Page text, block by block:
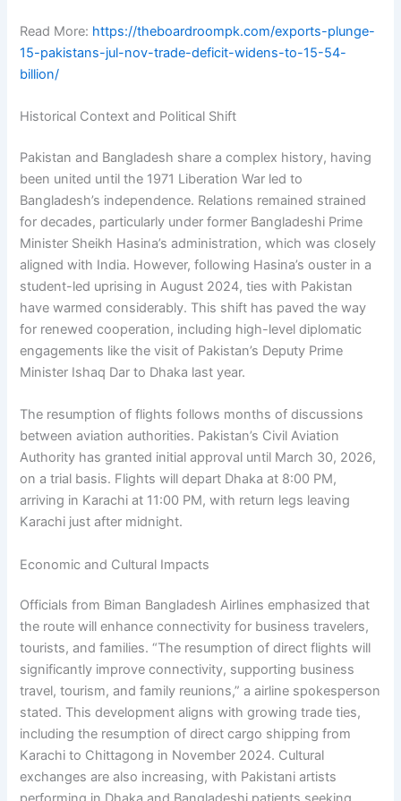
Read More: https://theboardroompk.com/exports-plunge-
15-pakistans-jul-nov-trade-deficit-widens-to-15-54-
billion/
Historical Context and Political Shift
Pakistan and Bangladesh share a complex history, having
been united until the 1971 Liberation War led to
Bangladesh’s independence. Relations remained strained
for decades, particularly under former Bangladeshi Prime
Minister Sheikh Hasina’s administration, which was closely
aligned with India. However, following Hasina’s ouster in a
student-led uprising in August 2024, ties with Pakistan
have warmed considerably. This shift has paved the way
for renewed cooperation, including high-level diplomatic
engagements like the visit of Pakistan’s Deputy Prime
Minister Ishaq Dar to Dhaka last year.
The resumption of flights follows months of discussions
between aviation authorities. Pakistan’s Civil Aviation
Authority has granted initial approval until March 30, 2026,
on a trial basis. Flights will depart Dhaka at 8:00 PM,
arriving in Karachi at 11:00 PM, with return legs leaving
Karachi just after midnight.
Economic and Cultural Impacts
Officials from Biman Bangladesh Airlines emphasized that
the route will enhance connectivity for business travelers,
tourists, and families. “The resumption of direct flights will
significantly improve connectivity, supporting business
travel, tourism, and family reunions,” a airline spokesperson
stated. This development aligns with growing trade ties,
including the resumption of direct cargo shipping from
Karachi to Chittagong in November 2024. Cultural
exchanges are also increasing, with Pakistani artists